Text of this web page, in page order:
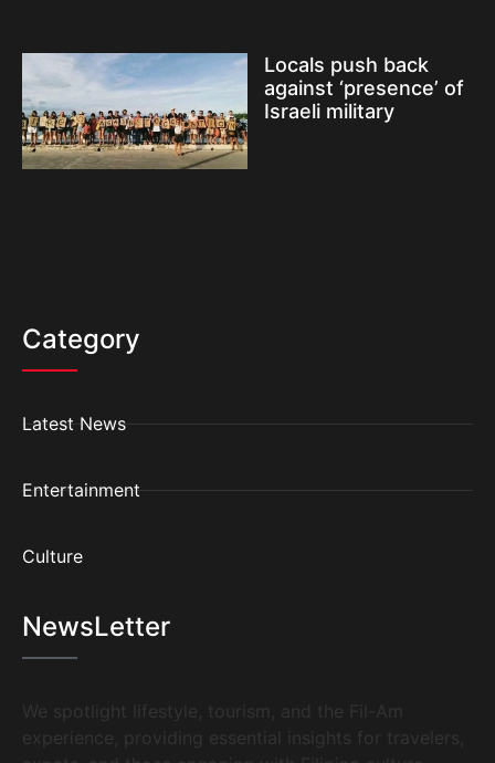
Locals push back
against ‘presence’ of
Israeli military
Category
Latest News
Entertainment
Culture
NewsLetter
We spotlight lifestyle, tourism, and the Fil-Am
experience, providing essential insights for travelers,